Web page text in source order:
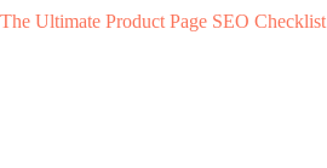
The Ultimate Product Page SEO Checklist